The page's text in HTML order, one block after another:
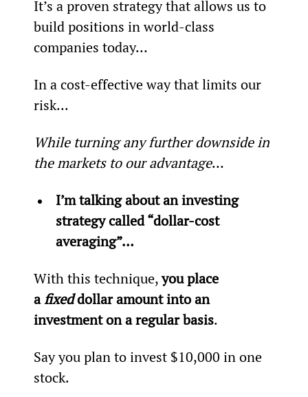
It’s a proven strategy that allows us to
build positions in world-class
companies today…
In a cost-effective way that limits our
risk...
While turning any further downside in
the markets to our advantage…
I’m talking about an investing
strategy called “dollar-cost
averaging”…
With this technique, you place
a fixed dollar amount into an
investment on a regular basis.
Say you plan to invest $10,000 in one
stock.